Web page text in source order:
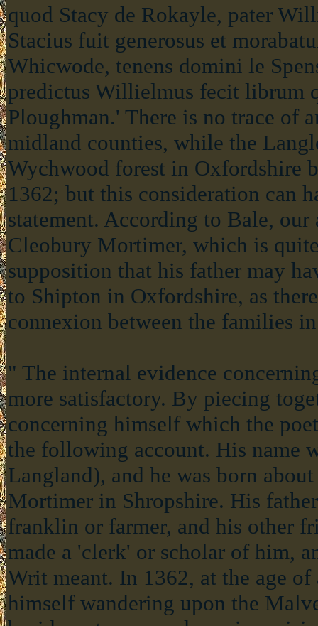
quod Stacy de Rokayle, pater
Stacius fuit generosus et
Whicwode, tenens domini le
predictus Willielmus fecit librum
Ploughman.' There is no trace of
midland counties, while the
Wychwood forest in Oxfordshire
1362; but this consideration can
statement. According to Bale, our
Cleobury Mortimer, which is
supposition that his father may
to Shipton in Oxfordshire, as
connexion between the families
" The internal evidence
more satisfactory. By piecing
concerning himself which the
the following account. His name
Langland), and he was born
Mortimer in Shropshire. His
franklin or farmer, and his other
made a 'clerk' or scholar of him,
Writ meant. In 1362, at the age
himself wandering upon the